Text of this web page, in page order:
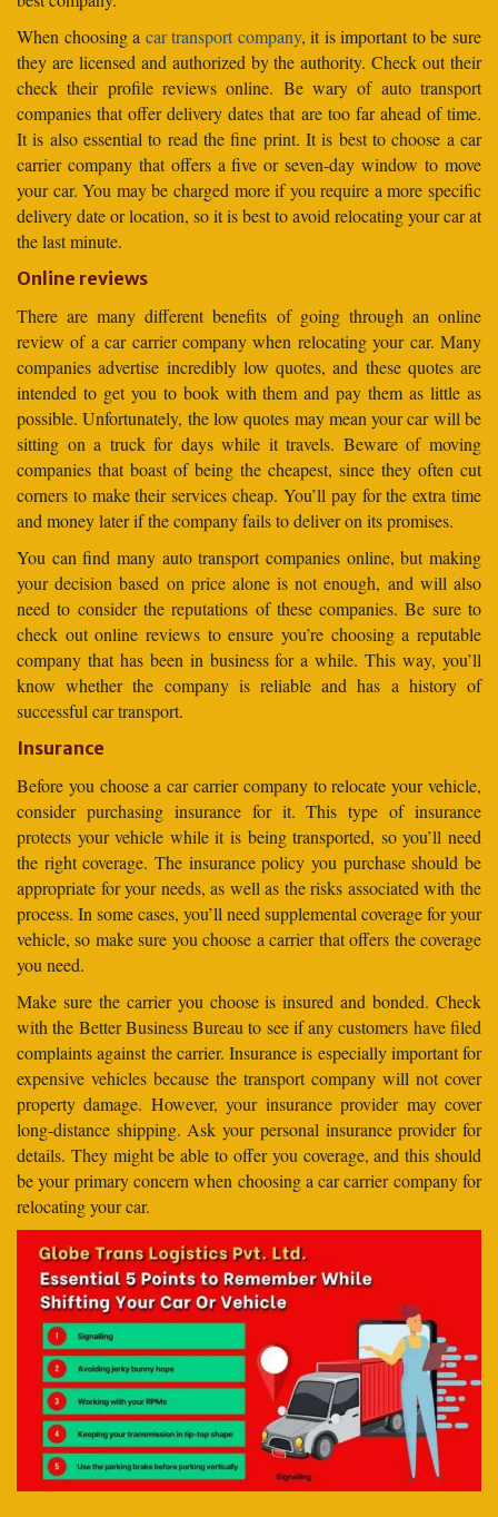
When choosing a car transport company, it is important to be sure
they are licensed and authorized by the authority. Check out their
check their profile reviews online. Be wary of auto transport
companies that offer delivery dates that are too far ahead of time.
It is also essential to read the fine print. It is best to choose a car
carrier company that offers a five or seven-day window to move
your car. You may be charged more if you require a more specific
delivery date or location, so it is best to avoid relocating your car at
the last minute.
Online reviews
There are many different benefits of going through an online
review of a car carrier company when relocating your car. Many
companies advertise incredibly low quotes, and these quotes are
intended to get you to book with them and pay them as little as
possible. Unfortunately, the low quotes may mean your car will be
sitting on a truck for days while it travels. Beware of moving
companies that boast of being the cheapest, since they often cut
corners to make their services cheap. You’ll pay for the extra time
and money later if the company fails to deliver on its promises.
You can find many auto transport companies online, but making
your decision based on price alone is not enough, and will also
need to consider the reputations of these companies. Be sure to
check out online reviews to ensure you’re choosing a reputable
company that has been in business for a while. This way, you’ll
know whether the company is reliable and has a history of
successful car transport.
Insurance
Before you choose a car carrier company to relocate your vehicle,
consider purchasing insurance for it. This type of insurance
protects your vehicle while it is being transported, so you’ll need
the right coverage. The insurance policy you purchase should be
appropriate for your needs, as well as the risks associated with the
process. In some cases, you’ll need supplemental coverage for your
vehicle, so make sure you choose a carrier that offers the coverage
you need.
Make sure the carrier you choose is insured and bonded. Check
with the Better Business Bureau to see if any customers have filed
complaints against the carrier. Insurance is especially important for
expensive vehicles because the transport company will not cover
property damage. However, your insurance provider may cover
long-distance shipping. Ask your personal insurance provider for
details. They might be able to offer you coverage, and this should
be your primary concern when choosing a car carrier company for
relocating your car.